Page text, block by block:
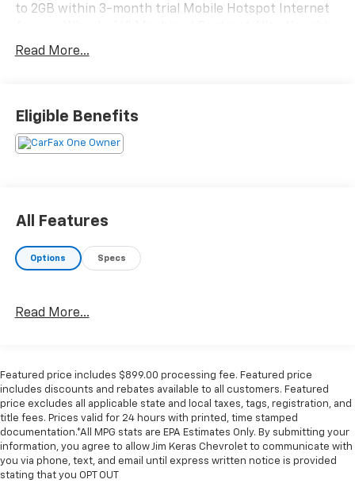
to 2GB within 3-month trial Mobile Hotspot Internet
Intermittent Wipers, Vanity w/Driver And Passenger
Stop By Today
Treat yourself- stop by Jim Keras Chevrolet Memphis
located at 2000 Covington Pike, Memphis, TN 38128 to
By submitting your information from this page, you
with you via phone, email, and text until you opt out of
any or all of these communication channels.
Read More...
Eligible Benefits
All Features
Options Specs
Read More...
Featured price includes $899.00 processing fee. Featured price
includes discounts and rebates available to all customers. Featured
price excludes all applicable state and local taxes, tags, registration, and
title fees. Prices valid for 24 hours with printed, time stamped
documentation.*All MPG stats are EPA Estimates Only. By submitting your
information, you agree to allow Jim Keras Chevrolet to communicate with
you via phone, text, and email until express written notice is provided
stating that you OPT OUT